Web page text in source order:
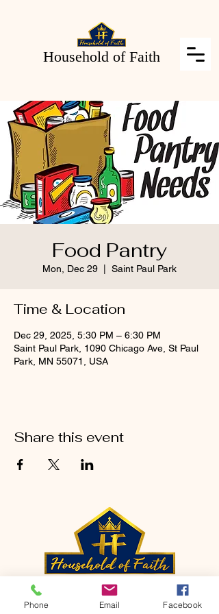
Household of Faith
Food Pantry
Mon, Dec 29 Saint Paul Park
Time & Location
Dec 29, 2025, 5:30 PM – 6:30 PM
Saint Paul Park, 1090 Chicago Ave, St Paul
Park, MN 55071, USA
Share this event
CONTACT
Phone Email Facebook